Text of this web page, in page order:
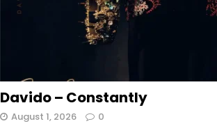
Davido – Constantly
August 1, 2026 0